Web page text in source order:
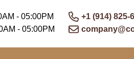
- 05:00PM
- 05:00PM
+1 (914) 825-